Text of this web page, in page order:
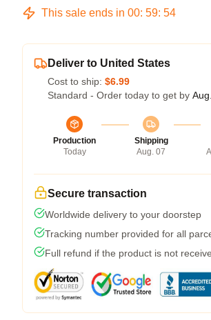
This sale ends in 00: 59: 53
Deliver to United States
Cost to ship: $6.99
Standard - Order today to get by
Production
Today
Shipping
Aug. 07
Secure transaction
Worldwide delivery to your doorstep
Tracking number provided for all
Full refund if the product is not